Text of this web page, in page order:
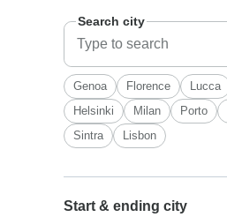
Search city
Genoa Florence Lucca
Helsinki
Milan Porto
Sintra
Lisbon
Start & ending city